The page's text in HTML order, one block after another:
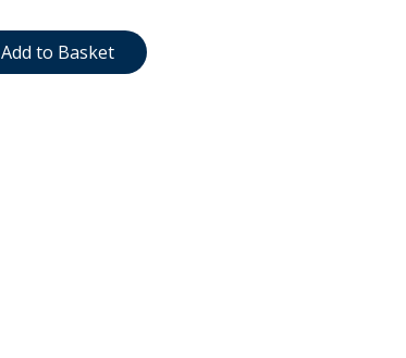
Add to Basket